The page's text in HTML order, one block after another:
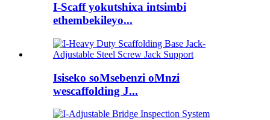
I-Scaff yokutshixa intsimbi
ethembekileyo...
Isiseko soMsebenzi oMnzi
wescaffolding J...